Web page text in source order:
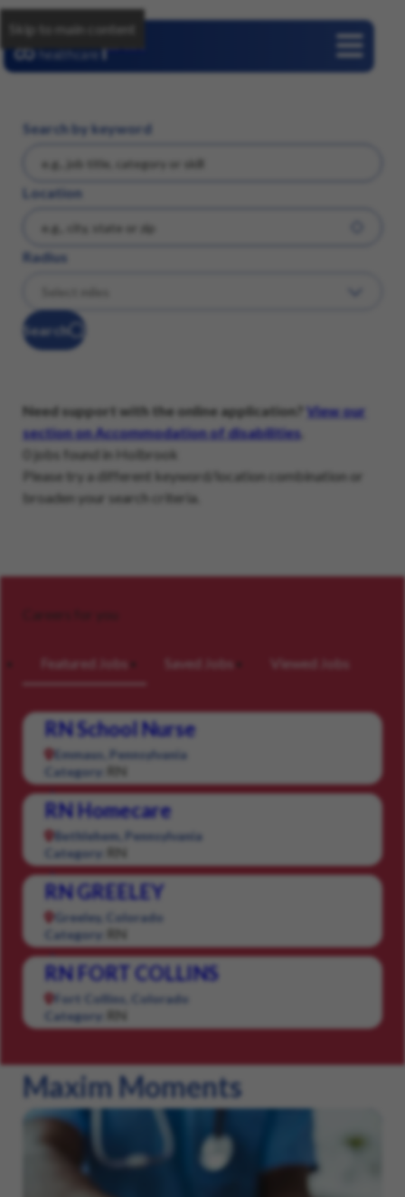
Skip to main content
Search by keyword
Location
Radius
Search
Need support with the online application?
View our
section on Accommodation of disabilities
0 jobs found in Holbrook
Please try a different keyword/location combination or
broaden your search criteria.
Careers for you
Featured Jobs Saved Jobs Viewed Jobs
RN School Nurse
Emmaus, Pennsylvania
Category:
RN
RN Homecare
Bethlehem, Pennsylvania
Category:
RN
RN GREELEY
Greeley, Colorado
Category:
RN
RN FORT COLLINS
Fort Collins, Colorado
Category:
RN
Maxim Moments